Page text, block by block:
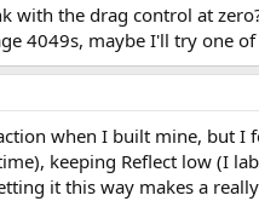
the drag control at
4049s, maybe I'll try one of
when I built mine, but
keeping Reflect low (I
it this way makes a